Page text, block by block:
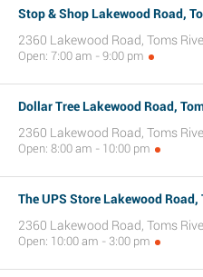
Stop & Shop Lakewood Road,
2360 Lakewood Road, Toms
Open: 7:00 am - 9:00 pm
Dollar Tree Lakewood Road,
2360 Lakewood Road, Toms
Open: 8:00 am - 10:00 pm
The UPS Store Lakewood Road,
2360 Lakewood Road, Toms
Open: 10:00 am - 3:00 pm